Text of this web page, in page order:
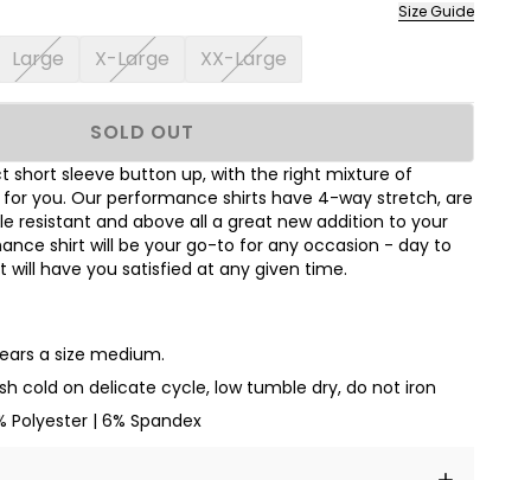
Size Guide
Large X-Large XX-Large
SOLD OUT
short sleeve button up, with the right mixture of
you. Our performance shirts have 4-way stretch, are
resistant and above all a great new addition to your
shirt will be your go-to for any occasion - day to
will have you satisfied at any given time.
a size medium.
cold on delicate cycle, low tumble dry, do not iron
Polyester | 6% Spandex